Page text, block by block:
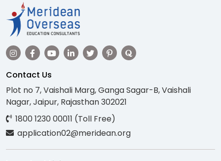
Contact Us
Plot no 7, Vaishali Marg, Ganga Sagar-B, Vaishali
Nagar, Jaipur, Rajasthan 302021
1800 1230 00011 (Toll Free)
application02@meridean.org